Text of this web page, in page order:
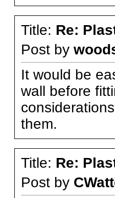
Title: Re:
Post by
It would be
wall before
them.
Title: Re:
Post by